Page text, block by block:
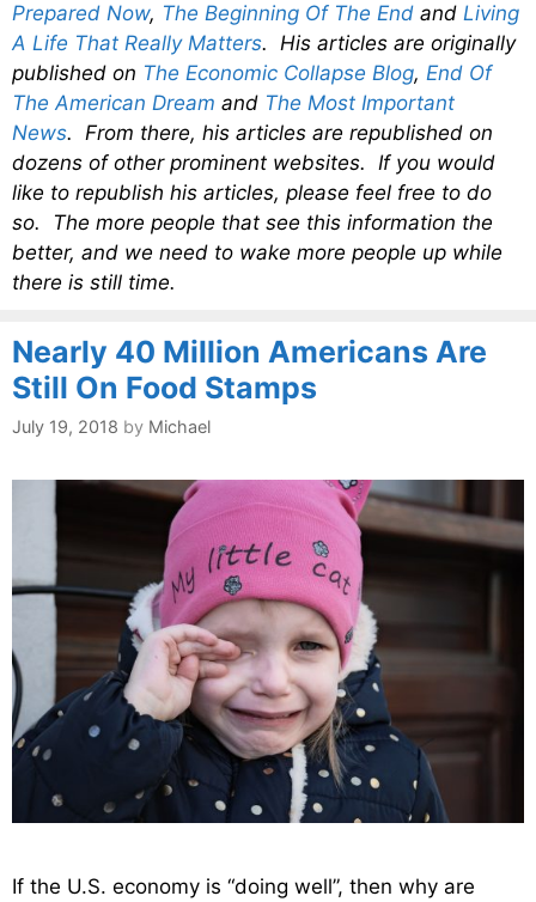
Prepared Now, The Beginning Of The End and Living
A Life That Really Matters. His articles are originally
published on The Economic Collapse Blog, End Of
The American Dream and The Most Important
News. From there, his articles are republished on
dozens of other prominent websites. If you would
like to republish his articles, please feel free to do
so. The more people that see this information the
better, and we need to wake more people up while
there is still time.
Nearly 40 Million Americans Are
Still On Food Stamps
July 19, 2018 by Michael
If the U.S. economy is “doing well”, then why are